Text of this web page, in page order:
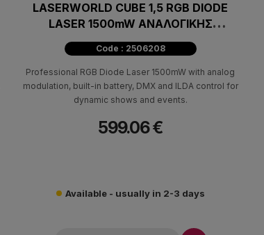
LASERWORLD CUBE 1,5 RGB DIODE
LASER 1500mW ΑΝΑΛΟΓΙΚΗΣ
ΔΙΑΜΟΡΦΩΣΗΣ
Code : 2506208
Professional RGB Diode Laser 1500mW with analog
modulation, built-in battery, DMX and ILDA control for
dynamic shows and events.
599.06 €
Available - usually in 2-3 days